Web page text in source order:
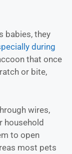
babies, they
during
that once
or bite,
wires,
household
to open
most pets